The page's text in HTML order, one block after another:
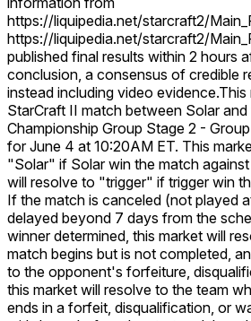
https://liquipedia.net/starcraft2/
https://liquipedia.net/starcraft2/
published final results within 2 hours
conclusion, a consensus of credible
instead including video evidence.This
StarCraft II match between Solar
Championship Group Stage 2 -
for June 4 at 10:20AM ET. This
"Solar" if Solar win the match
will resolve to "trigger" if trigger win
If the match is canceled (not played
delayed beyond 7 days from the
winner determined, this market will
match begins but is not completed,
to the opponent's forfeiture,
this market will resolve to the team
ends in a forfeit, disqualification, or